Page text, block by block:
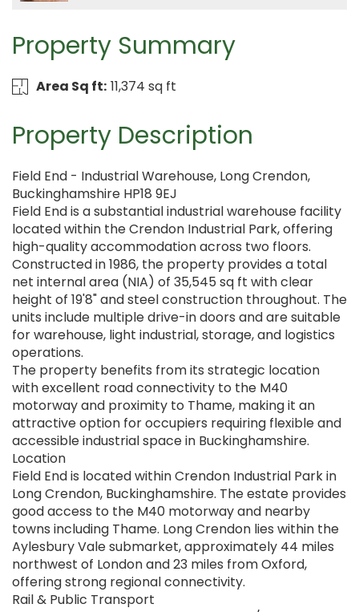
Property Summary
Area Sq ft: 11,374 sq ft
Property Description
Field End - Industrial Warehouse, Long Crendon,
Buckinghamshire HP18 9EJ
Field End is a substantial industrial warehouse facility
located within the Crendon Industrial Park, offering
high-quality accommodation across two floors.
Constructed in 1986, the property provides a total
net internal area (NIA) of 35,545 sq ft with clear
height of 19'8" and steel construction throughout. The
units include multiple drive-in doors and are suitable
for warehouse, light industrial, storage, and logistics
operations.
The property benefits from its strategic location
with excellent road connectivity to the M40
motorway and proximity to Thame, making it an
attractive option for occupiers requiring flexible and
accessible industrial space in Buckinghamshire.
Location
Field End is located within Crendon Industrial Park in
Long Crendon, Buckinghamshire. The estate provides
good access to the M40 motorway and nearby
towns including Thame. Long Crendon lies within the
Aylesbury Vale submarket, approximately 44 miles
northwest of London and 23 miles from Oxford,
offering strong regional connectivity.
Rail & Public Transport